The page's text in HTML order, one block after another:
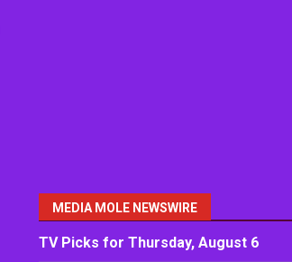
MEDIA MOLE NEWSWIRE
TV Picks for Thursday, August 6